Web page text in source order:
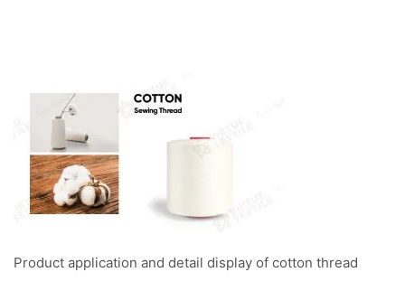
Product application and detail display of cotton thread